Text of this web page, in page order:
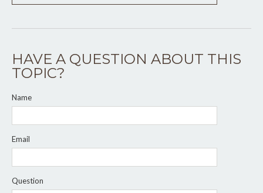
HAVE A QUESTION ABOUT THIS
TOPIC?
Name
Email
Question